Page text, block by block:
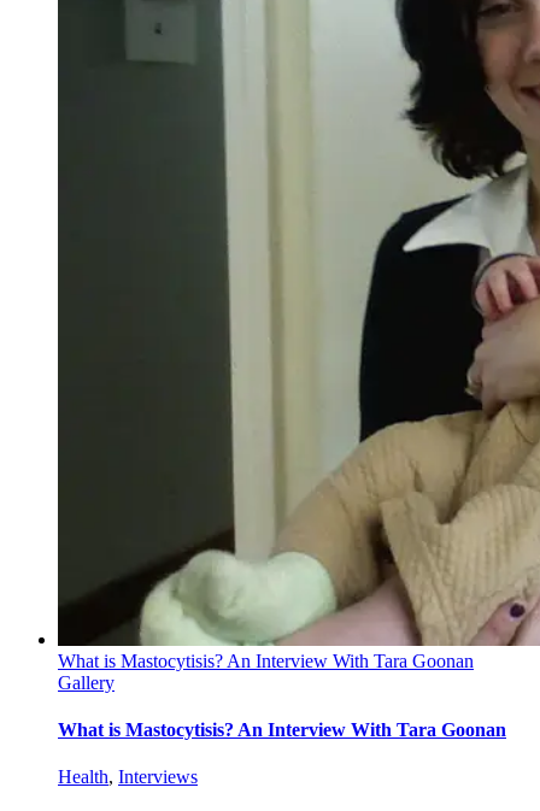
What is Mastocytisis? An Interview With Tara Goonan
Gallery
What is Mastocytisis? An Interview With Tara Goonan
Health, Interviews